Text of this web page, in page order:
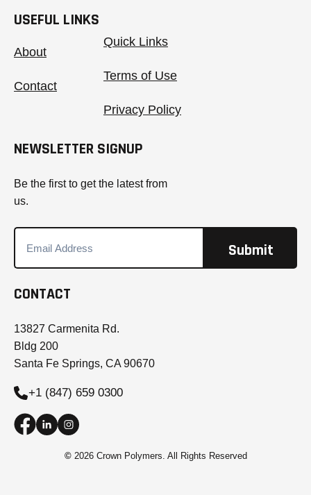
USEFUL LINKS
About
Contact
Quick Links
Terms of Use
Privacy Policy
NEWSLETTER SIGNUP
Be the first to get the latest from
us.
CONTACT
13827 Carmenita Rd.
Bldg 200
Santa Fe Springs, CA 90670
+1 (847) 659 0300
©2026 Crown Polymers. All Rights Reserved